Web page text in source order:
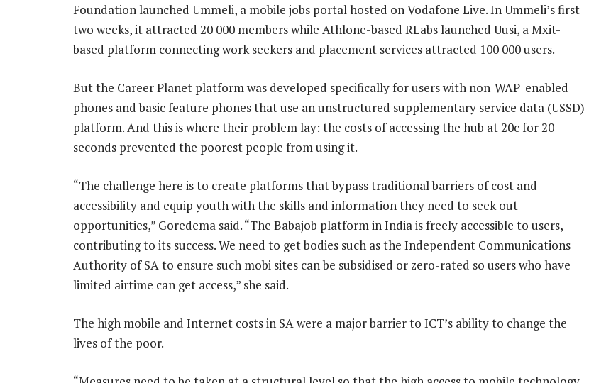
Foundation launched Ummeli, a mobile jobs portal hosted on Vodafone Live. In Ummeli’s first
two weeks, it attracted 20 000 members while Athlone-based RLabs launched Uusi, a Mxit-
based platform connecting work seekers and placement services attracted 100 000 users.
But the Career Planet platform was developed specifically for users with non-WAP-enabled
phones and basic feature phones that use an unstructured supplementary service data (USSD)
platform. And this is where their problem lay: the costs of accessing the hub at 20c for 20
seconds prevented the poorest people from using it.
“The challenge here is to create platforms that bypass traditional barriers of cost and
accessibility and equip youth with the skills and information they need to seek out
opportunities,” Goredema said. “The Babajob platform in India is freely accessible to users,
contributing to its success. We need to get bodies such as the Independent Communications
Authority of SA to ensure such mobi sites can be subsidised or zero-rated so users who have
limited airtime can get access,” she said.
The high mobile and Internet costs in SA were a major barrier to ICT’s ability to change the
lives of the poor.